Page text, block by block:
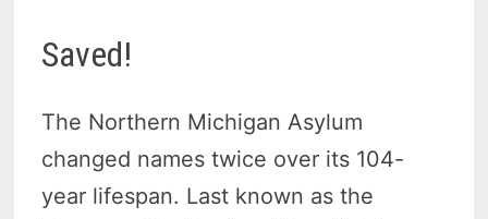
Saved!
The Northern Michigan Asylum
changed names twice over its 104-
year lifespan. Last known as the